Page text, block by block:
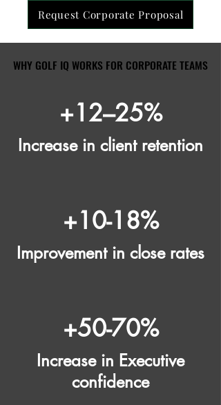
Request Corporate Proposal
WHY GOLF IQ WORKS FOR CORPORATE TEAMS
WHY GOLF IQ WORKS FOR CORPORATE TEAMS
+12–25%
Increase in client retention
+10-18%
Improvement in close rates
+50-70%
Increase in Executive
confidence